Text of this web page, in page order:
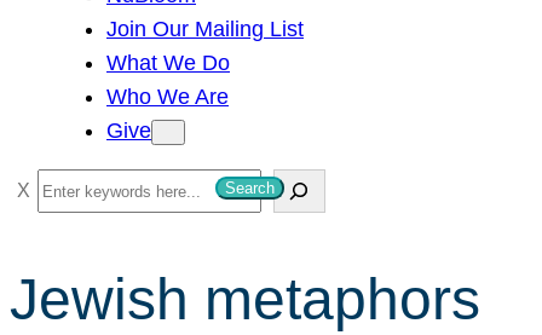
Join Our Mailing List
What We Do
Who We Are
Give
S
e
r
c
Search
Jewish metaphors